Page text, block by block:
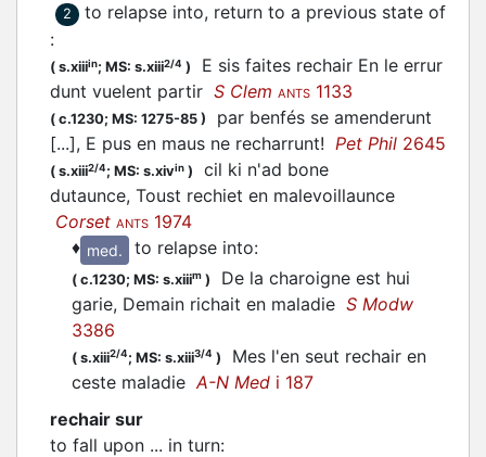
2
to relapse into, return to a previous state of
:
( s.xiiiin; MS: s.xiii2/4 )
E sis faites rechair En le errur
dunt vuelent partir S Clem ANTS 1133
( c.1230; MS: 1275-85 )
par benfés se amenderunt
[...], E pus en maus ne recharrunt! Pet Phil 2645
( s.xiii2/4; MS: s.xivin )
cil ki n'ad bone
dutaunce, Toust rechiet en malevoillaunce
Corset ANTS 1974
♦ med. to relapse into:
( c.1230; MS: s.xiiim )
De la charoigne est hui
garie, Demain richait en maladie S Modw
3386
( s.xiii2/4; MS: s.xiii3/4 )
Mes l'en seut rechair en
ceste maladie A-N Med i 187
rechair sur
to fall upon ... in turn: